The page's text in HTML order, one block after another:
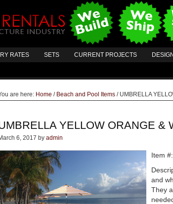
RATES SETS CURRENT PROJECTS
are here: Home / Beach and Pool Items /UMBRELLA
YELLOW ORANGE &
6, 2017 by admin
Item
and
They